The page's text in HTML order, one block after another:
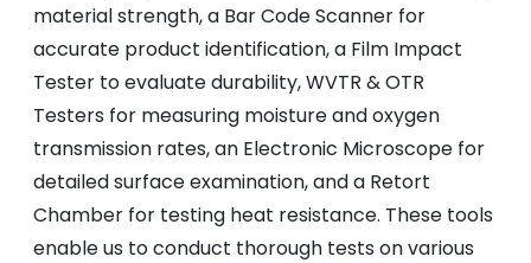
material strength, a Bar Code Scanner for
accurate product identification, a Film Impact
Tester to evaluate durability, WVTR & OTR
Testers for measuring moisture and oxygen
transmission rates, an Electronic Microscope for
detailed surface examination, and a Retort
Chamber for testing heat resistance. These tools
enable us to conduct thorough tests on various